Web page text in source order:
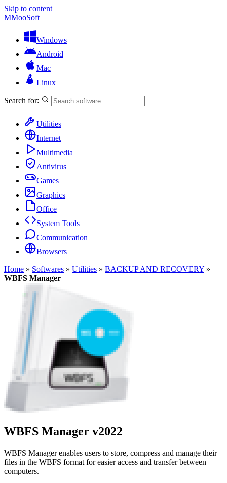
Skip to content
MMooSoft
Windows
Android
Mac
Linux
Search for:
Utilities
Internet
Multimedia
Antivirus
Games
Graphics
Office
System Tools
Communication
Browsers
Home » Softwares » Utilities » BACKUP AND RECOVERY »
WBFS Manager
WBFS Manager v2022
WBFS Manager enables users to store, compress and manage their
files in the WBFS format for easier access and transfer between
computers.